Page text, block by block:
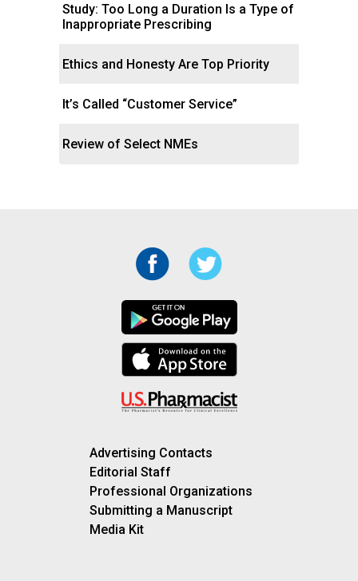
Study: Too Long a Duration Is a Type of
Inappropriate Prescribing
Ethics and Honesty Are Top Priority
It’s Called “Customer Service”
Review of Select NMEs
Advertising Contacts
Editorial Staff
Professional Organizations
Submitting a Manuscript
Media Kit